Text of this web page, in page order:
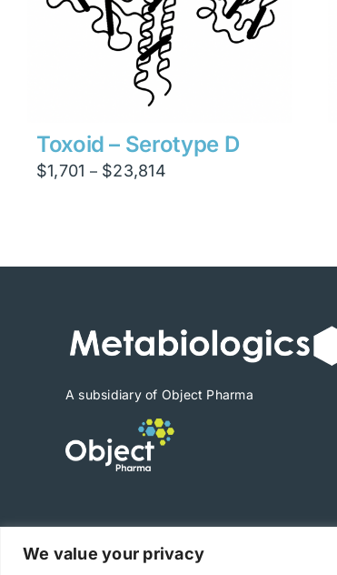
We value your privacy
Toxoid – Serotype D
$1,701 – $23,814
$23,814
A subsidiary of Object Pharma